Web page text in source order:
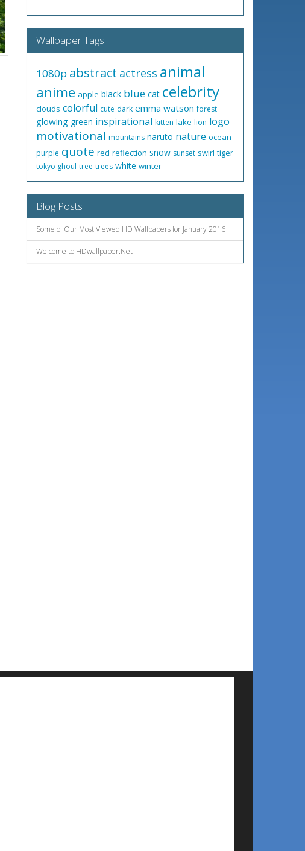
Wallpaper Tags
1080p abstract actress animal
anime apple black blue cat celebrity
clouds colorful cute dark emma watson forest
glowing green inspirational kitten lake lion logo
motivational mountains naruto nature ocean
purple quote red reflection snow sunset swirl tiger
tokyo ghoul tree trees white winter
Blog Posts
Some of Our Most Viewed HD Wallpapers for January 2016
Welcome to HDwallpaper.Net